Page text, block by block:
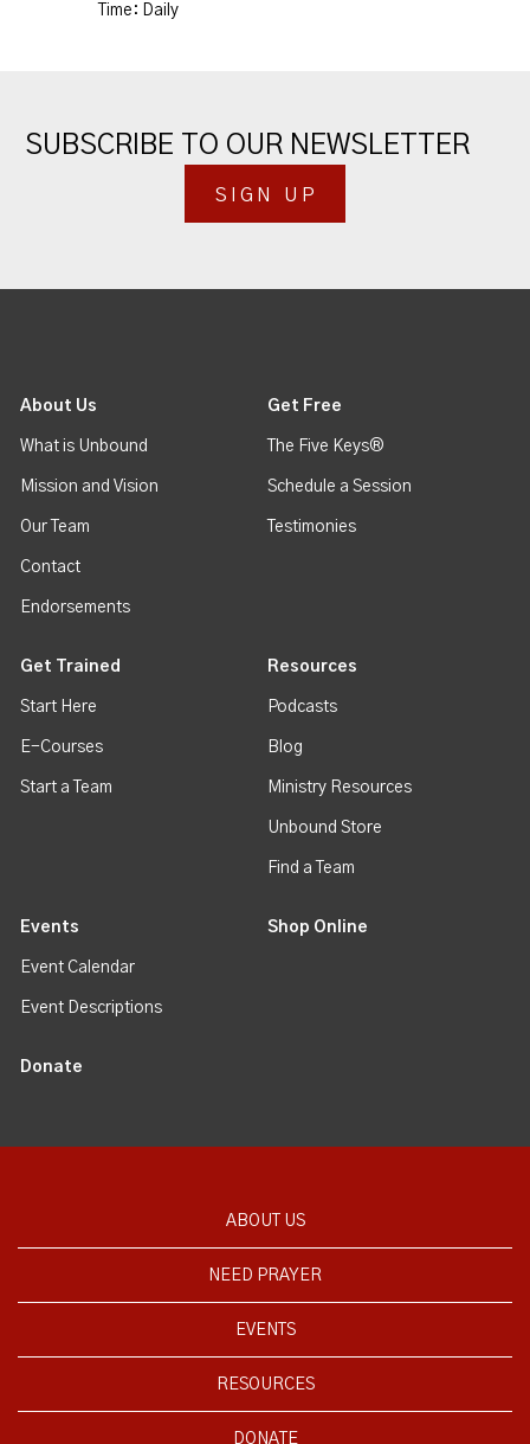
Time: Daily
SUBSCRIBE TO OUR NEWSLETTER
SIGN UP
About Us
What is Unbound
Mission and Vision
Our Team
Contact
Endorsements
Get Free
The Five Keys®
Schedule a Session
Testimonies
Get Trained
Start Here
E-Courses
Start a Team
Resources
Podcasts
Blog
Ministry Resources
Unbound Store
Find a Team
Events
Event Calendar
Event Descriptions
Shop Online
Donate
ABOUT US
NEED PRAYER
EVENTS
RESOURCES
DONATE